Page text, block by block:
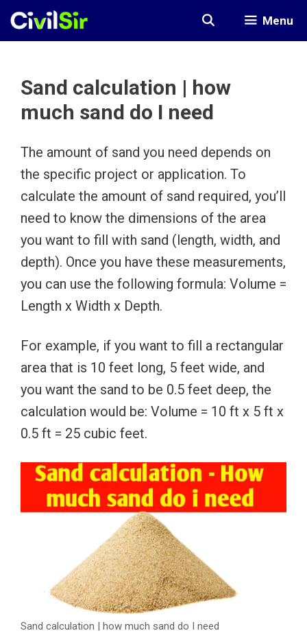
Skip
Menu
Sand calculation | how
much sand do I need
The amount of sand you need depends on
the specific project or application. To
calculate the amount of sand required, you’ll
need to know the dimensions of the area
you want to fill with sand (length, width, and
depth). Once you have these measurements,
you can use the following formula: Volume =
Length x Width x Depth.
For example, if you want to fill a rectangular
area that is 10 feet long, 5 feet wide, and
you want the sand to be 0.5 feet deep, the
calculation would be: Volume = 10 ft x 5 ft x
0.5 ft = 25 cubic feet.
Sand calculation | how much sand do I need